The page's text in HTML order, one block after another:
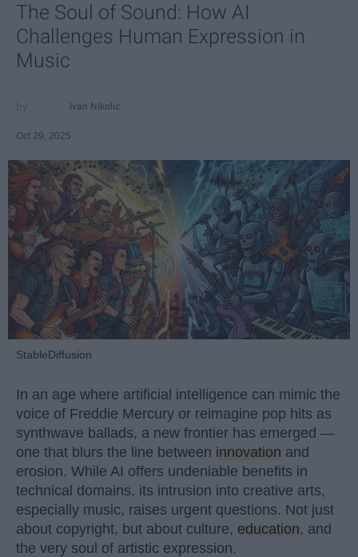
The Soul of Sound: How AI
Challenges Human Expression in
Music
Ivan Nikolic
Oct 29, 2025
StableDiffusion
In an age where artificial intelligence can mimic the
voice of Freddie Mercury or reimagine pop hits as
synthwave ballads, a new frontier has emerged —
one that blurs the line between innovation and
erosion. While AI offers undeniable benefits in
technical domains, its intrusion into creative arts,
especially music, raises urgent questions. Not just
about copyright, but about culture, education, and
the very soul of artistic expression.